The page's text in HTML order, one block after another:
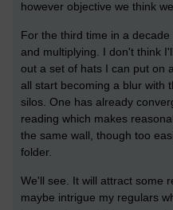
however objective we think
For the third time in a
and multiplying. I don't think
out a set of hats I can put on
all start becoming a blur with
silos. One has already
reading which makes
the same wall, though too
folder.
We'll see. It will attract some
maybe intrigue my regulars